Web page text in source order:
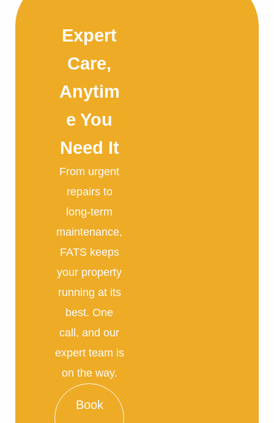
Expert
Care,
Anytim
e You
Need It
From urgent
repairs to
long-term
maintenance,
FATS keeps
your property
running at its
best. One
call, and our
expert team is
on the way.
Book